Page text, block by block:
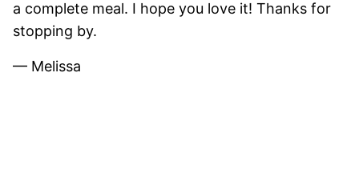
a complete meal. I hope you love it! Thanks for
stopping by.
— Melissa